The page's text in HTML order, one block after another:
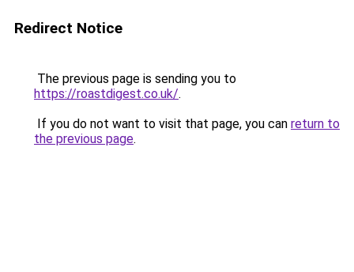
Redirect Notice
The previous page is sending you to
https://roastdigest.co.uk/.
If you do not want to visit that page, you can return to
the previous page.